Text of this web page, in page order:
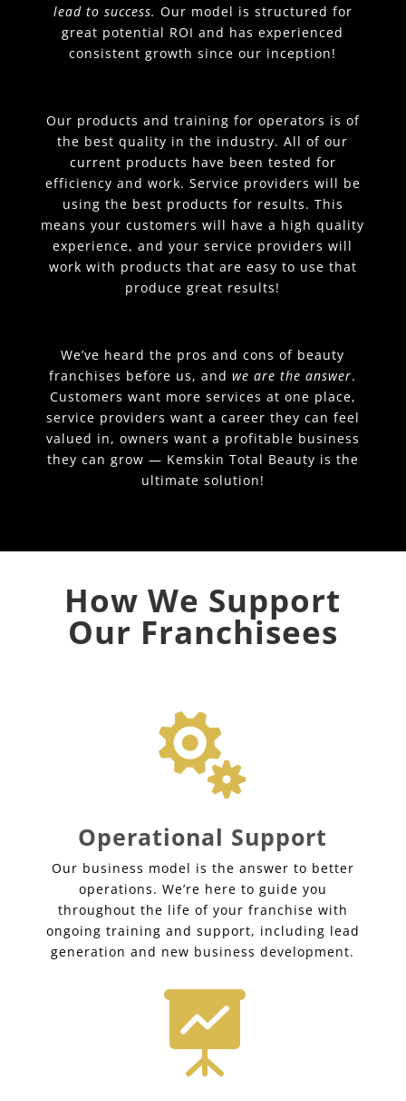
lead to success. Our model is structured for
great potential ROI and has experienced
consistent growth since our inception!
Our products and training for operators is of
the best quality in the industry. All of our
current products have been tested for
efficiency and work. Service providers will be
using the best products for results. This
means your customers will have a high quality
experience, and your service providers will
work with products that are easy to use that
produce great results!
We’ve heard the pros and cons of beauty
franchises before us, andwe are the answer.
Customers want more services at one place,
service providers want a career they can feel
valued in, owners want a profitable business
they can grow — Kemskin Total Beauty is the
ultimate solution!
How We Support
Our Franchisees

Operational Support
Our business model is the answer to better
operations. We’re here to guide you
throughout the life of your franchise with
ongoing training and support, including lead
generation and new business development.
